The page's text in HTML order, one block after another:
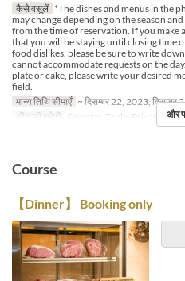
कैसे वसूलें *The dishes and menus in the
may change depending on the season
from the time of reservation. If you make
that you will be staying until closing time
food dislikes, please be sure to write
cannot accommodate requests on the
plate or cake, please write your desired
field.
मान्य तिथि सीमाएँ ~ दिसम्बर 22, 2023,
सीट की श्रेणी
Counter, Table, Private और
Course
【Dinner】 Booking only